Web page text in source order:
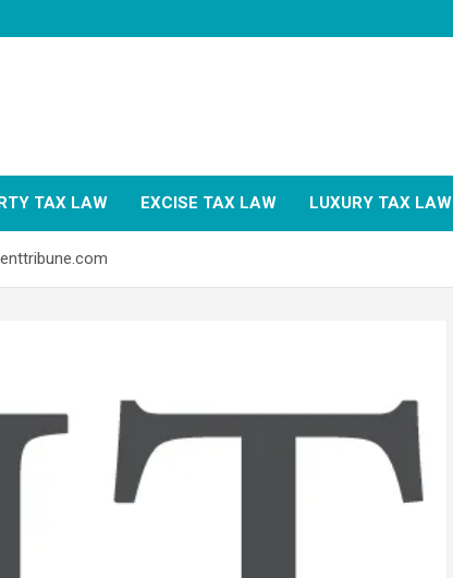
TAX LAW EXCISE TAX LAW LUXURY TAX LAW